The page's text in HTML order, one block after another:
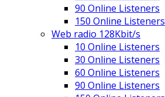
90 Online Listeners
150 Online Listeners
Web radio 128Kbit/s
10 Online Listeners
30 Online Listeners
60 Online Listeners
90 Online Listeners